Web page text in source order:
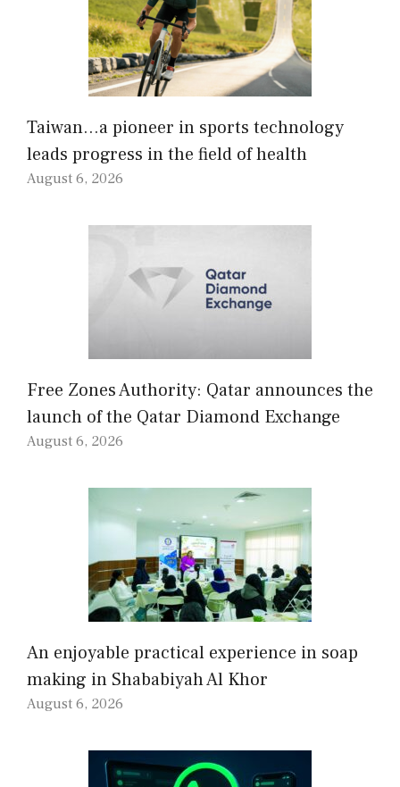
Taiwan…a pioneer in sports technology
leads progress in the field of health
August 6, 2026
Free Zones Authority: Qatar announces the
launch of the Qatar Diamond Exchange
August 6, 2026
An enjoyable practical experience in soap
making in Shababiyah Al Khor
August 6, 2026